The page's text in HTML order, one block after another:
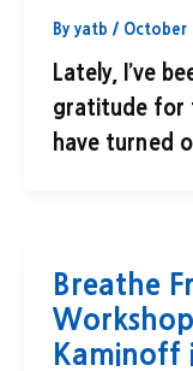
By yatb / October
Lately, I’ve
gratitude for
have turned
Breathe
Kaminoff